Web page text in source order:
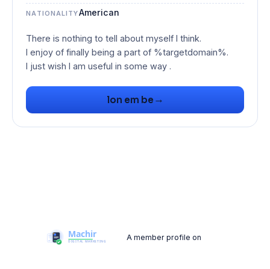
NATIONALITYAmerican
There is nothing to tell about myself I think.
I enjoy of finally being a part of %targetdomain%.
I just wish I am useful in some way .
lon em be→
A member profile on